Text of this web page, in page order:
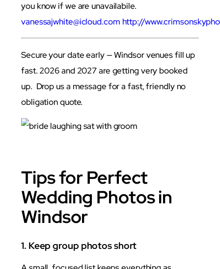
you know if we are unavailabile.
vanessajwhite@icloud.com http://
Secure your date early — Windsor venues fill up
fast. 2026 and 2027 are getting very booked
up. Drop us a message for a fast, friendly no
obligation quote.
Tips for Perfect
Wedding Photos in
Windsor
1. Keep group photos short